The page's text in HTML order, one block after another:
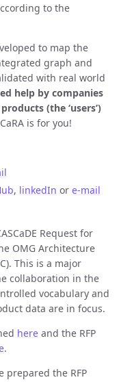
to the
to map the
graph and
with real world
help by companies
(the ‘users’)
is for you!
, linkedIn or e-mail
Request for
OMG Architecture
This is a major
collaboration in the
vocabulary and
data are in focus.
here and the RFP
.
prepared the RFP